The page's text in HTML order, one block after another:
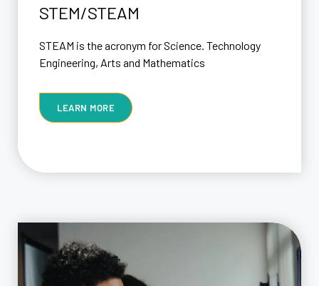
STEM/STEAM
STEAM is the acronym for Science. Technology
Engineering, Arts and Mathematics
LEARN MORE